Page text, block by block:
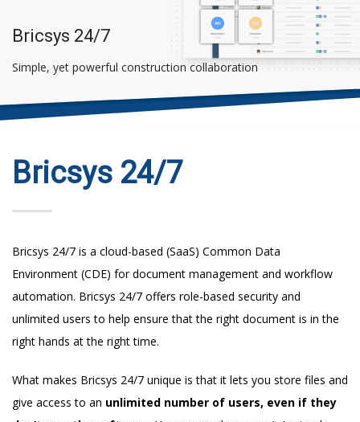
Bricsys 24/7
Simple, yet powerful construction collaboration
Bricsys 24/7
Bricsys 24/7 is a cloud-based (SaaS) Common Data
Environment (CDE) for document management and workflow
automation. Bricsys 24/7 offers role-based security and
unlimited users to help ensure that the right document is in the
right hands at the right time.
What makes Bricsys 24/7 unique is that it lets you store files and
give access to an unlimited number of users, even if they